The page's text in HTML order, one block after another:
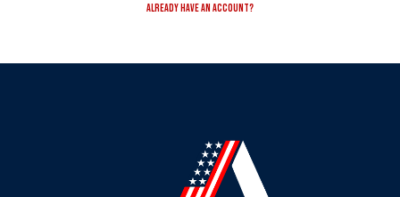
Already have an account?